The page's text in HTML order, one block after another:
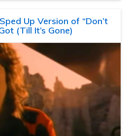
Up Version of “Don’t
(Till It’s Gone)